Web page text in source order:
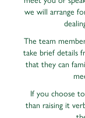
we will arrange
The team
take brief details
that they can
If you choose
than raising it